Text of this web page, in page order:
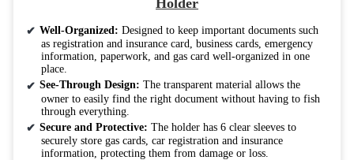
Holder
Well-Organized: Designed to keep important documents such
as registration and insurance card, business cards, emergency
information, paperwork, and gas card well-organized in one
place.
See-Through Design: The transparent material allows the
owner to easily find the right document without having to fish
through everything.
Secure and Protective: The holder has 6 clear sleeves to
securely store gas cards, car registration and insurance
information, protecting them from damage or loss.